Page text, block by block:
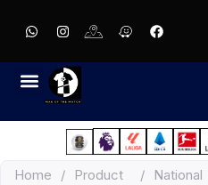
Home /
Product
/
National